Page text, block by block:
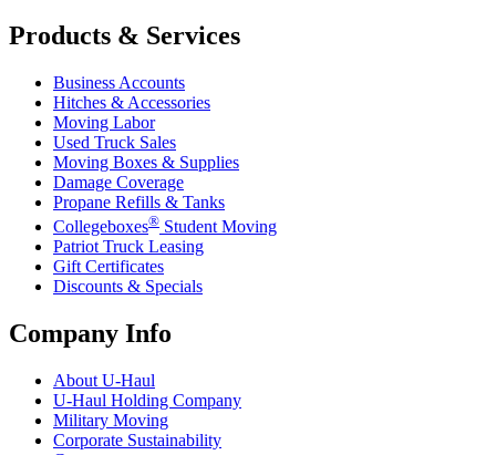
Products & Services
Business Accounts
Hitches & Accessories
Moving Labor
Used Truck Sales
Moving Boxes & Supplies
Damage Coverage
Propane Refills & Tanks
Collegeboxes® Student Moving
Patriot Truck Leasing
Gift Certificates
Discounts & Specials
Company Info
About U-Haul
U-Haul Holding Company
Military Moving
Corporate Sustainability